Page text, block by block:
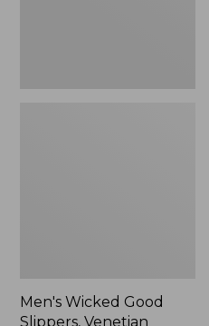
Men's Wicked Good
Slippers, Venetian